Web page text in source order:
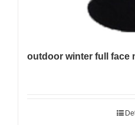
outdoor winter full face